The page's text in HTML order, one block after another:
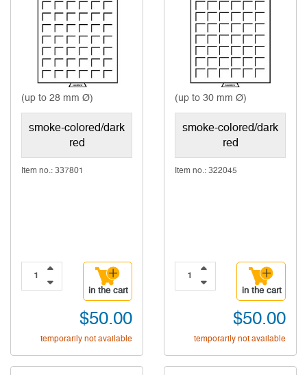
(up to 28 mm Ø)
smoke-colored/dark
red
Item no.: 337801
in the cart
$50.00
temporarily not available
(up to 30 mm Ø)
smoke-colored/dark
red
Item no.: 322045
in the cart
$50.00
temporarily not available